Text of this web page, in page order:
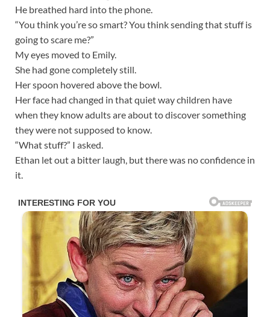
He breathed hard into the phone.
“You think you’re so smart? You think sending that stuff is
going to scare me?”
My eyes moved to Emily.
She had gone completely still.
Her spoon hovered above the bowl.
Her face had changed in that quiet way children have
when they know adults are about to discover something
they were not supposed to know.
“What stuff?” I asked.
Ethan let out a bitter laugh, but there was no confidence in
it.